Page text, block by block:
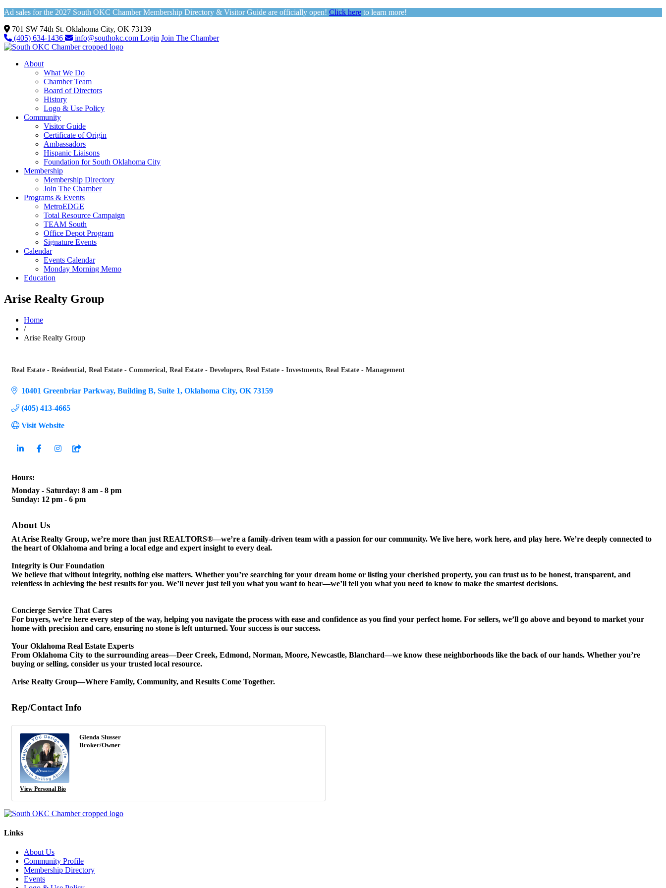
Ad sales for the 2027 South OKC Chamber Membership Directory & Visitor Guide are officially open! Click here to learn more!
701 SW 74th St. Oklahoma City, OK 73139
(405) 634-1436
info@southokc.com Login Join The Chamber
About
What We Do
Chamber Team
Board of Directors
History
Logo & Use Policy
Community
Visitor Guide
Certificate of Origin
Ambassadors
Hispanic Liaisons
Foundation for South Oklahoma City
Membership
Membership Directory
Join The Chamber
Programs & Events
MetroEDGE
Total Resource Campaign
TEAM South
Office Depot Program
Signature Events
Calendar
Events Calendar
Monday Morning Memo
Education
Arise Realty Group
Home
/
Arise Realty Group
Real Estate - Residential Real Estate - Commerical Real Estate - Developers Real Estate - Investments Real Estate - Management
10401 Greenbriar Parkway Building B, Suite 1 Oklahoma City OK 73159
(405) 413-4665
Visit Website
Hours:
Monday - Saturday: 8 am - 8 pm
Sunday: 12 pm - 6 pm
About Us
At Arise Realty Group, we’re more than just REALTORS®—we’re a family-driven team with a passion for our community. We live here, work here, and play here. We’re deeply connected to
the heart of Oklahoma and bring a local edge and expert insight to every deal.
Integrity is Our Foundation
We believe that without integrity, nothing else matters. Whether you’re searching for your dream home or listing your cherished property, you can trust us to be honest, transparent, and
relentless in achieving the best results for you. We’ll never just tell you what you want to hear—we’ll tell you what you need to know to make the smartest decisions.
Concierge Service That Cares
For buyers, we’re here every step of the way, helping you navigate the process with ease and confidence as you find your perfect home. For sellers, we’ll go above and beyond to market your
home with precision and care, ensuring no stone is left unturned. Your success is our success.
Your Oklahoma Real Estate Experts
From Oklahoma City to the surrounding areas—Deer Creek, Edmond, Norman, Moore, Newcastle, Blanchard—we know these neighborhoods like the back of our hands. Whether you’re
buying or selling, consider us your trusted local resource.
Arise Realty Group—Where Family, Community, and Results Come Together.
Rep/Contact Info
View Personal Bio
Glenda Slusser
Broker/Owner
Links
About Us
Community Profile
Membership Directory
Events